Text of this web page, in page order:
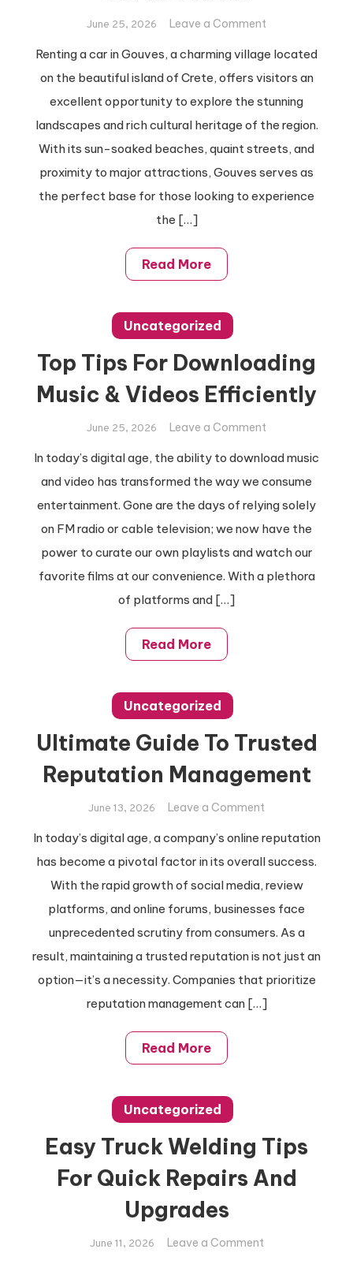
June 25, 2026 Leave a Comment
Guide
To
Rent
A
Gouves
Renting a car in Gouves, a charming village located
on the beautiful island of Crete, offers visitors an
excellent opportunity to explore the stunning
landscapes and rich cultural heritage of the region.
With its sun-soaked beaches, quaint streets, and
proximity to major attractions, Gouves serves as
the perfect base for those looking to experience
the […]
Read More
Uncategorized
Top Tips For Downloading
Music & Videos Efficiently
June 25, 2026 Leave a Comment
Tips
For
Downloading
Music
Efficiently
In today’s digital age, the ability to download music
and video has transformed the way we consume
entertainment. Gone are the days of relying solely
on FM radio or cable television; we now have the
power to curate our own playlists and watch our
favorite films at our convenience. With a plethora
of platforms and […]
Read More
Uncategorized
Ultimate Guide To Trusted
Reputation Management
June 13, 2026 Leave a Comment
Guide
To
Trusted
Reputation
In today’s digital age, a company’s online reputation
has become a pivotal factor in its overall success.
With the rapid growth of social media, review
platforms, and online forums, businesses face
unprecedented scrutiny from consumers. As a
result, maintaining a trusted reputation is not just an
option—it’s a necessity. Companies that prioritize
reputation management can […]
Read More
Uncategorized
Easy Truck Welding Tips
For Quick Repairs And
Upgrades
June 11, 2026 Leave a Commenton